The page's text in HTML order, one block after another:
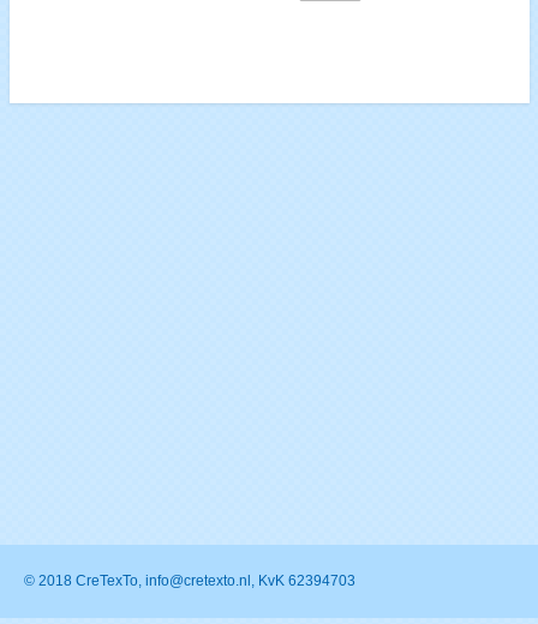
© 2018 CreTexTo, info@cretexto.nl, KvK 62394703